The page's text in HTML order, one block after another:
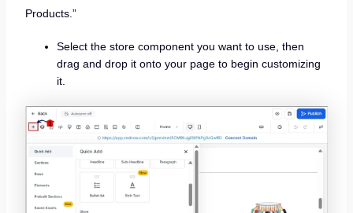
Products.”
Select the store component you want to use, then
drag and drop it onto your page to begin customizing
it.